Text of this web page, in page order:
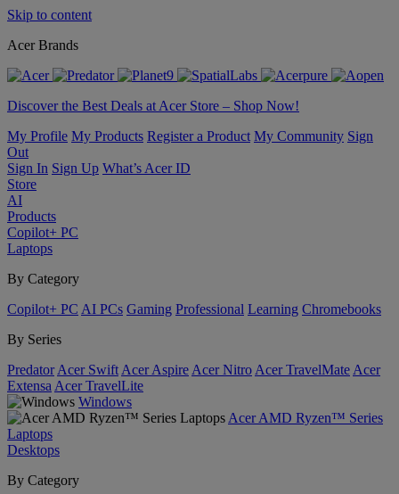
Skip to content
Acer Brands
Discover the Best Deals at Acer Store – Shop Now!
My Profile My Products Register a Product My Community Sign
Out
Sign In Sign Up What’s Acer ID
Store
AI
Products
Copilot+ PC
Laptops
By Category
Copilot+ PC AI PCs Gaming Professional Learning Chromebooks
By Series
Predator Acer Swift Acer Aspire Acer Nitro Acer TravelMate Acer
Extensa Acer TravelLite
Windows
Acer AMD Ryzen™ Series
Laptops
Desktops
By Category